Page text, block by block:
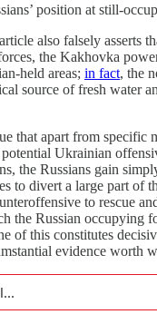
position at still-
also falsely asserts
the Kakhovka
held areas; in fact, the
source of fresh water
that apart from specific
Ukrainian
the Russians gain
to divert a large part of
to rescue
the Russian occupying
of this constitutes
evidence worth